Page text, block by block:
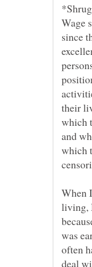
Wage
since
their
which
and
which
When
living,
was
often
deal